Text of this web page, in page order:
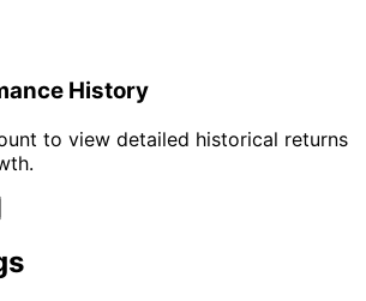
History
to view detailed historical returns